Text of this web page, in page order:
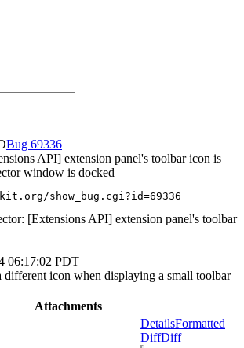
69336
API] extension panel's toolbar icon is
window is docked
show_bug.cgi?id=69336
[Extensions API] extension panel's toolbar
06:17:02 PDT
different icon when displaying a small toolbar
Attachments
DetailsFormatted
DiffDiff